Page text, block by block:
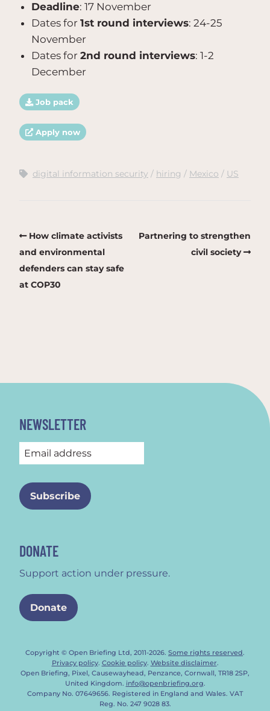
Deadline: 17 November
Dates for 1st round interviews: 24-25
November
Dates for 2nd round interviews: 1-2
December
Job pack
Apply now
digital information security hiring Mexico US
How climate activists
and environmental
defenders can stay safe
at COP30
Partnering to strengthen
civil society
NEWSLETTER
DONATE
Support action under pressure.
Donate
Copyright © Open Briefing Ltd, 2011-2026. Some rights reserved.
Privacy policy. Cookie policy. Website disclaimer.
Open Briefing, Pixel, Causewayhead, Penzance, Cornwall, TR18 2SP,
United Kingdom. info@openbriefing.org.
Company No. 07649656. Registered in England and Wales. VAT
Reg. No. 247 9028 83.